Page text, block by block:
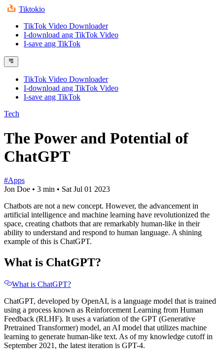
Tiktokio
TikTok Video Downloader
I-download ang TikTok Video
I-save ang TikTok
TikTok Video Downloader
I-download ang TikTok Video
I-save ang TikTok
Tech
The Power and Potential of
ChatGPT
#Apps
Jon Doe • 3 min • Sat Jul 01 2023
Chatbots are not a new concept. However, the advancement in
artificial intelligence and machine learning have revolutionized the
space, creating chatbots that are remarkably human-like in their
ability to understand and respond to human language. A shining
example of this is ChatGPT.
What is ChatGPT?
What is ChatGPT?
ChatGPT, developed by OpenAI, is a language model that is trained
using a process known as Reinforcement Learning from Human
Feedback (RLHF). It uses a variation of the GPT (Generative
Pretrained Transformer) model, an AI model that utilizes machine
learning to generate human-like text. As of my knowledge cutoff in
September 2021, the latest iteration is GPT-4.